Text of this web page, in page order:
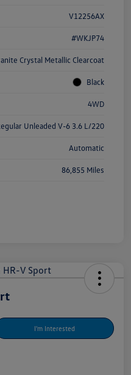
V12256AX
#WKJP74
Crystal Metallic Clearcoat
Black
4WD
Unleaded V-6 3.6 L/220
Automatic
86,855 Miles
I'm Interested